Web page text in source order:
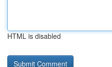
HTML is disabled